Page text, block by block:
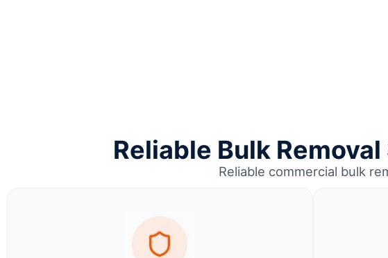
Reliable Bulk
Reliable commercial bulk